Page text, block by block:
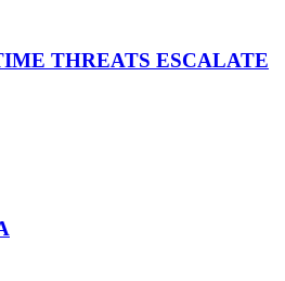
THREATS ESCALATE